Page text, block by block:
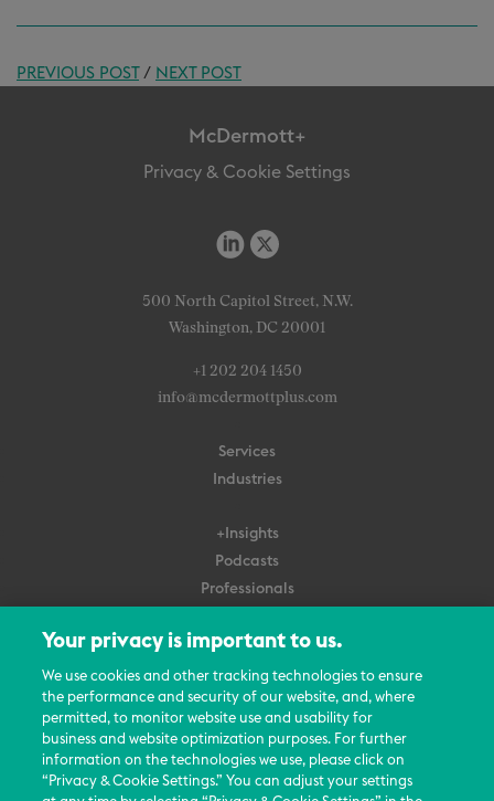
PREVIOUS POST/ NEXT POST
McDermott+
Privacy & Cookie Settings
500 North Capitol Street, N.W.
Washington, DC 20001
+1 202 204 1450
info@mcdermottplus.com
Services
Industries
+Insights
Podcasts
Professionals
About Us
Careers
Contact Us
Events
News Updates
Your privacy is important to us.
We use cookies and other tracking technologies to ensure
the performance and security of our website, and, where
permitted, to monitor website use and usability for
business and website optimization purposes. For further
information on the technologies we use, please click on
“Privacy & Cookie Settings.” You can adjust your settings